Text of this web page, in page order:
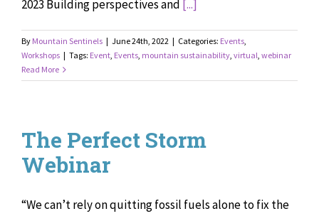
2023 Building perspectives and [...]
By Mountain Sentinels | June 24th, 2022 | Categories: Events,
Workshops | Tags: Event, Events, mountain sustainability, virtual, webinar
Read More
The Perfect Storm
Webinar
“We can’t rely on quitting fossil fuels alone to fix the